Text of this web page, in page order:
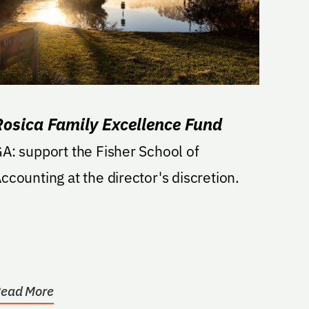
Family Excellence Fund
support the Fisher School of
at the director's discretion.
More